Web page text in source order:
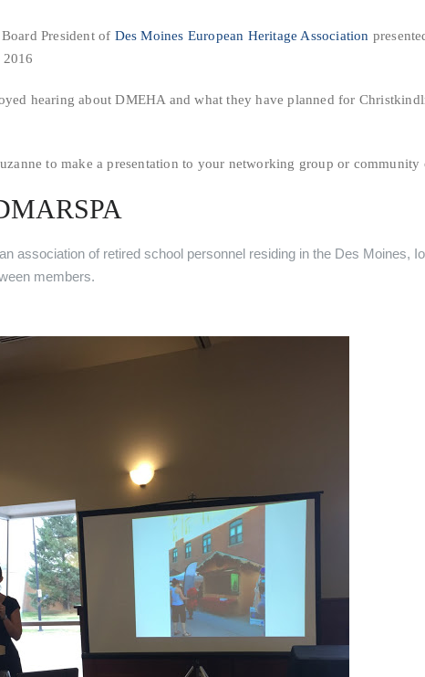
President of Des Moines European Heritage Association
2016
hearing about DMEHA and what they have planned for
to make a presentation to your networking group or community
association of retired school personnel residing in the Des Moines,
members.